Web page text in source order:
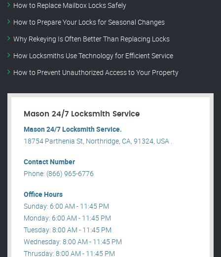
How to Replace Mailbox Locks Safely
How to Prepare Your Locks for Seasonal Changes
Why Rekeying Is Often Better Than Replacing Locks
How Locksmiths Use Technology for Efficient Service
How to Prevent Unauthorized Access to Your Property
Mason 24/7 Locksmith Service
Mason 24/7 Locksmith Service.
18754 Parthenia St, Northridge, CA, 91324, USA .
Contact Number
Phone: (866) 965-6776
Office Hours
Sunday: 6:00 AM - 11:45 PM
Monday: 6:00 AM - 11:45 PM
Tuesday: 8:00 AM - 11:45 PM
Wednesday: 8:00 AM - 11:45 PM
Thrusday: 8:00 AM - 11:45 PM